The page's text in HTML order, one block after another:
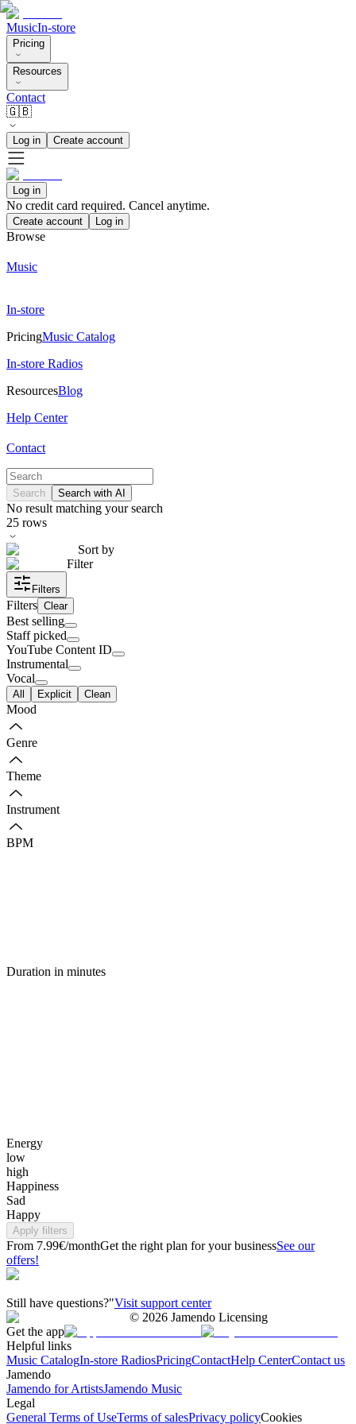
MusicIn-store
Pricing
Resources
Contact
🇬🇧
Log in Create account
Log in
No credit card required. Cancel anytime.
Create account Log in
Browse
Music
In-store
PricingMusic Catalog
In-store Radios
ResourcesBlog
Help Center
Contact
Search Search with AI
No result matching your search
25 rows
Sort by
Filter
Filters
Filters Clear
Best selling
Staff picked
YouTube Content ID
Instrumental
Vocal
All Explicit Clean
Mood
Genre
Theme
Instrument
BPM
Duration in minutes
Energy
low
high
Happiness
Sad
Happy
Apply filters
From 7.99€/monthGet the right plan for your businessSee our
offers!
Still have questions?"Visit support center
© 2026 Jamendo Licensing
Get the app
Helpful links
Music CatalogIn-store RadiosPricingContactHelp CenterContact us
Jamendo
Jamendo for ArtistsJamendo Music
Legal
General Terms of UseTerms of salesPrivacy policyCookies